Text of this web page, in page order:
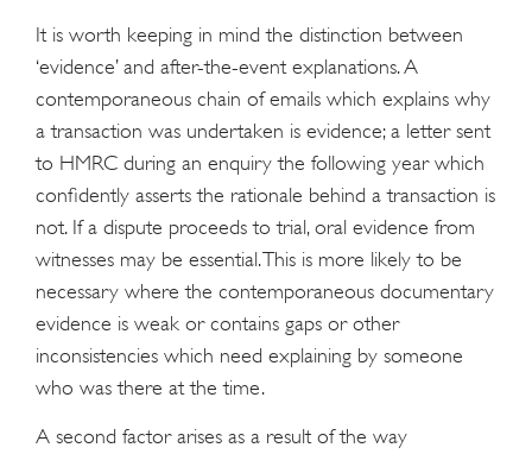
It is worth keeping in mind the distinction between
‘evidence’ and after-the-event explanations. A
contemporaneous chain of emails which explains why
a transaction was undertaken is evidence; a letter sent
to HMRC during an enquiry the following year which
confidently asserts the rationale behind a transaction is
not. If a dispute proceeds to trial, oral evidence from
witnesses may be essential. This is more likely to be
necessary where the contemporaneous documentary
evidence is weak or contains gaps or other
inconsistencies which need explaining by someone
who was there at the time.
A second factor arises as a result of the way